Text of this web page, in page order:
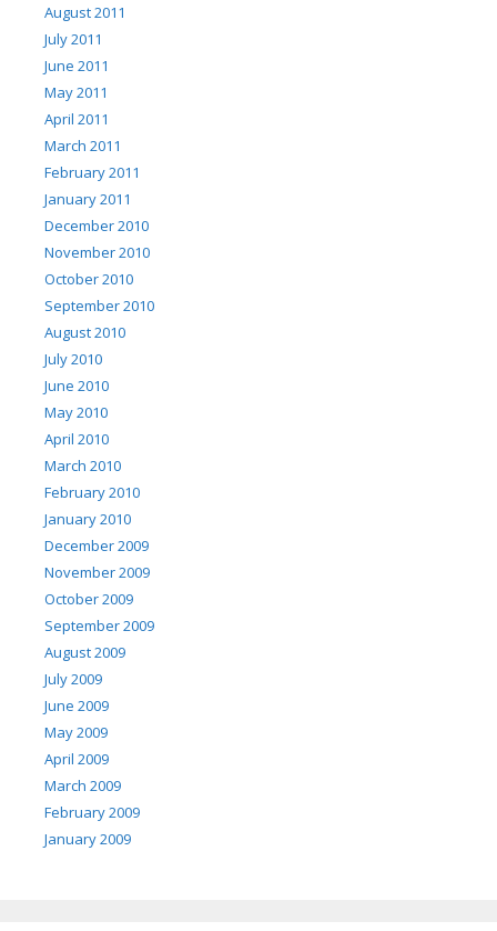
August 2011
July 2011
June 2011
May 2011
April 2011
March 2011
February 2011
January 2011
December 2010
November 2010
October 2010
September 2010
August 2010
July 2010
June 2010
May 2010
April 2010
March 2010
February 2010
January 2010
December 2009
November 2009
October 2009
September 2009
August 2009
July 2009
June 2009
May 2009
April 2009
March 2009
February 2009
January 2009